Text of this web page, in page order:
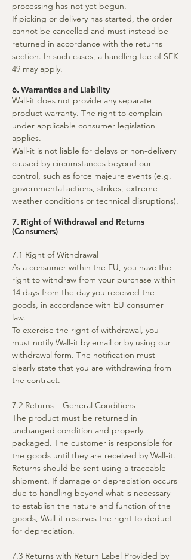
processing has not yet begun.
If picking or delivery has started, the order
cannot be cancelled and must instead be
returned in accordance with the returns
section. In such cases, a handling fee of SEK
49 may apply.
6. Warranties and Liability
Wall-it does not provide any separate
product warranty. The right to complain
under applicable consumer legislation
applies.
Wall-it is not liable for delays or non-delivery
caused by circumstances beyond our
control, such as force majeure events (e.g.
governmental actions, strikes, extreme
weather conditions or technical disruptions).
7. Right of Withdrawal and Returns
(Consumers)
7.1 Right of Withdrawal
As a consumer within the EU, you have the
right to withdraw from your purchase within
14 days from the day you received the
goods, in accordance with EU consumer
law.
To exercise the right of withdrawal, you
must notify Wall-it by email or by using our
withdrawal form. The notification must
clearly state that you are withdrawing from
the contract.
7.2 Returns – General Conditions
The product must be returned in
unchanged condition and properly
packaged. The customer is responsible for
the goods until they are received by Wall-it.
Returns should be sent using a traceable
shipment. If damage or depreciation occurs
due to handling beyond what is necessary
to establish the nature and function of the
goods, Wall-it reserves the right to deduct
for depreciation.
7.3 Returns with Return Label Provided by